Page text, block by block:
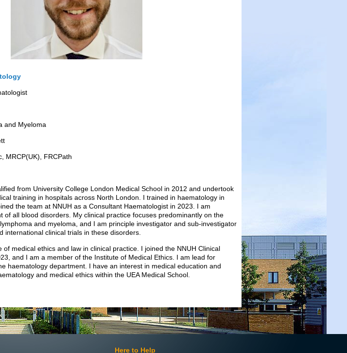
and Myeloma
MRCP(UK), FRCPath
from University College London Medical School in 2012 and undertook
training in hospitals across North London. I trained in haematology in
the team at NNUH as a Consultant Haematologist in 2023. I am
of all blood disorders. My clinical practice focuses predominantly on the
and myeloma, and I am principle investigator and sub-investigator
international clinical trials in these disorders.
of medical ethics and law in clinical practice. I joined the NNUH Clinical
and I am a member of the Institute of Medical Ethics. I am lead for
haematology department. I have an interest in medical education and
and medical ethics within the UEA Medical School.
Here to Help